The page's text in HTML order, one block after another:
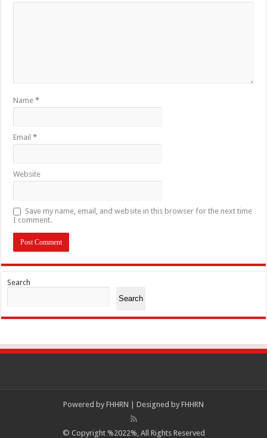
Name*
Email*
Website
Save my name, email, and website in this browser for the next time
I comment.
Search
Search
Powered by FHHRN | Designed by FHHRN
© Copyright %2022%, All Rights Reserved